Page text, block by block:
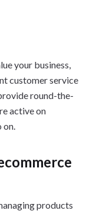
your business,
customer service
round-the-
active on
on.
products